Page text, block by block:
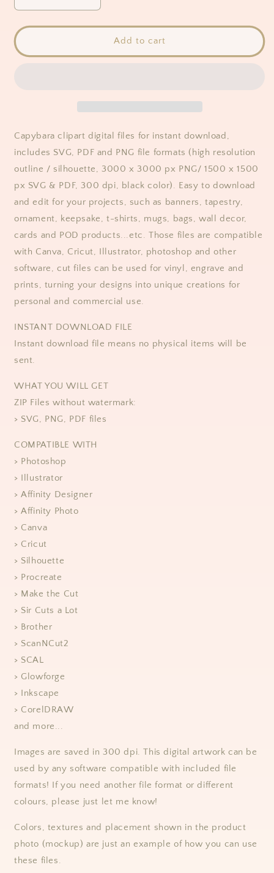
quantity
for
Clipart
quantity
for
Capybara
Clipart
Add to cart
Capybara clipart digital files for instant download,
includes SVG, PDF and PNG file formats (high resolution
outline / silhouette, 3000 x 3000 px PNG/ 1500 x 1500
px SVG & PDF, 300 dpi, black color). Easy to download
and edit for your projects, such as banners, tapestry,
ornament, keepsake, t-shirts, mugs, bags, wall decor,
cards and POD products...etc. Those files are compatible
with Canva, Cricut, Illustrator, photoshop and other
software, cut files can be used for vinyl, engrave and
prints, turning your designs into unique creations for
personal and commercial use. ​​
​​INSTANT DOWNLOAD FILE
Instant download file means no physical items will be
sent.
WHAT YOU WILL GET
ZIP Files without watermark:
> SVG, PNG, PDF files
COMPATIBLE WITH
> Photoshop
> Illustrator
> Affinity Designer
> Affinity Photo
> Canva
> Cricut
> Silhouette
> Procreate
> Make the Cut
> Sir Cuts a Lot
> Brother
> ScanNCut2
> SCAL
> Glowforge
> Inkscape
> CorelDRAW
and more...
Images are saved in 300 dpi. This digital artwork can be
used by any software compatible with included file
formats! If you need another file format or different
colours, please just let me know!
Colors, textures and placement shown in the product
photo (mockup) are just an example of how you can use
these files.